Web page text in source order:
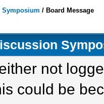
/ Board Message
not
could be